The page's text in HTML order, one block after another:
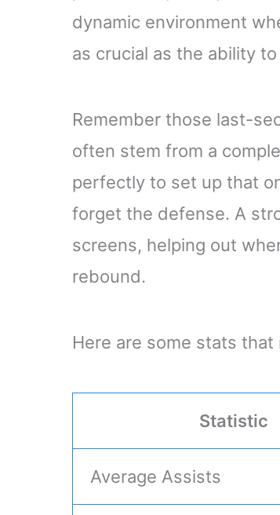
dynamic environment
as crucial as the ability
Remember those last-
often stem from a
perfectly to set up that
forget the defense. A
screens, helping out
rebound.
Here are some stats
Statistic
Average Assists